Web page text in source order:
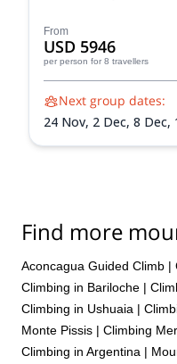
South America!
From
USD 5946
per person for 8 travellers
Next group dates:
24 Nov, 2 Dec, 8 Dec,
Find more
Aconcagua Guided Climb |
Climbing in Bariloche |
Climbing in Ushuaia |
Monte Pissis | Climbing
Climbing in Argentina |